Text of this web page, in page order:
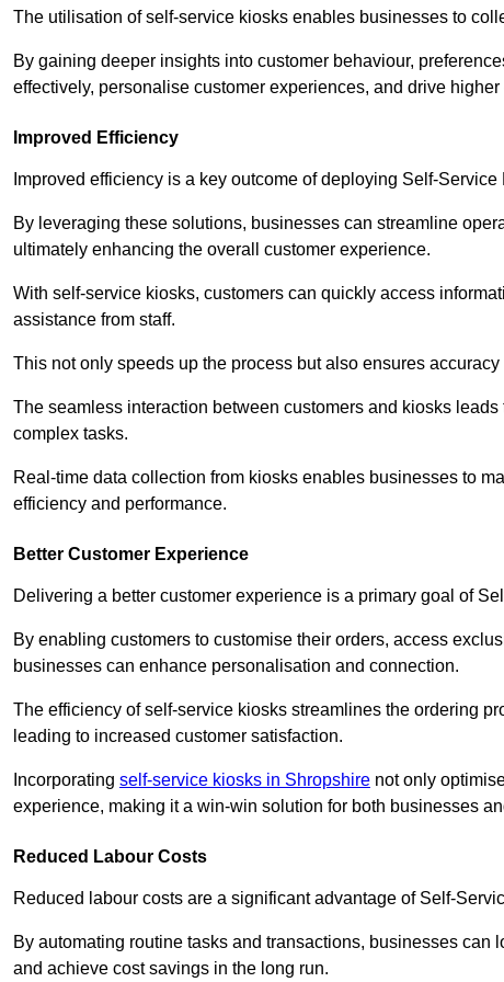
The utilisation of self-service kiosks enables businesses to
By gaining deeper insights into customer behaviour,
effectively, personalise customer experiences, and drive
Improved Efficiency
Improved efficiency is a key outcome of deploying Self-Service
By leveraging these solutions, businesses can streamline
ultimately enhancing the overall customer experience.
With self-service kiosks, customers can quickly access
assistance from staff.
This not only speeds up the process but also ensures
The seamless interaction between customers and kiosks
complex tasks.
Real-time data collection from kiosks enables businesses to
efficiency and performance.
Better Customer Experience
Delivering a better customer experience is a primary goal of
By enabling customers to customise their orders, access
businesses can enhance personalisation and connection.
The efficiency of self-service kiosks streamlines the ordering
leading to increased customer satisfaction.
Incorporating self-service kiosks in Shropshire not only
experience, making it a win-win solution for both businesses
Reduced Labour Costs
Reduced labour costs are a significant advantage of Self-
By automating routine tasks and transactions, businesses
and achieve cost savings in the long run.